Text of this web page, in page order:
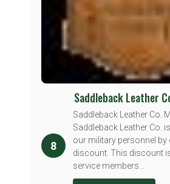
8
Saddleback Leather
Saddleback Leather Co.
Saddleback Leather Co.
our military personnel
discount. This discount
service members...